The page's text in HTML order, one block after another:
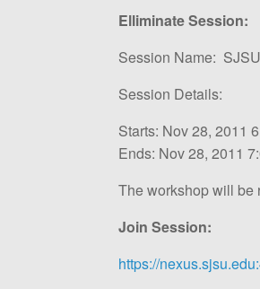
Elliminate Session:
Session Name:
Session Details:
Starts: Nov 28, 2011
Ends: Nov 28, 2011
The workshop will be
Join Session:
https://